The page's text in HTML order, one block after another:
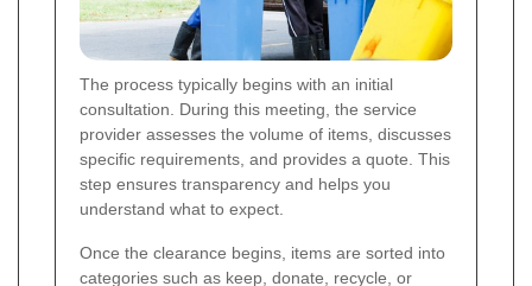
The process typically begins with an initial
consultation. During this meeting, the service
provider assesses the volume of items, discusses
specific requirements, and provides a quote. This
step ensures transparency and helps you
understand what to expect.
Once the clearance begins, items are sorted into
categories such as keep, donate, recycle, or